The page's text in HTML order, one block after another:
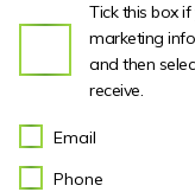
Tick this box
marketing
and then
receive.
Email
Phone